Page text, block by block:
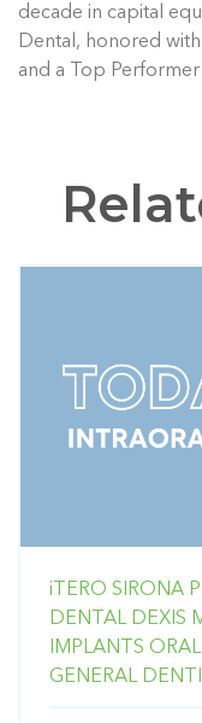
decade in capital
Dental, honored
and a Top
iTERO SIRONA
DENTAL DEXIS
IMPLANTS ORAL
GENERAL